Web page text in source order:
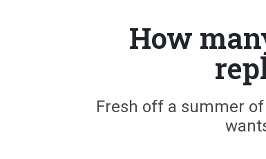
How
Fresh off a summer